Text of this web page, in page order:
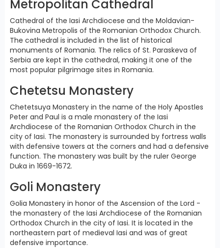
Metropolitan Cathedral
Cathedral of the Iasi Archdiocese and the Moldavian-
Bukovina Metropolis of the Romanian Orthodox Church.
The cathedral is included in the list of historical
monuments of Romania. The relics of St. Paraskeva of
Serbia are kept in the cathedral, making it one of the
most popular pilgrimage sites in Romania.
Chetetsu Monastery
Chetetsuya Monastery in the name of the Holy Apostles
Peter and Paul is a male monastery of the Iasi
Archdiocese of the Romanian Orthodox Church in the
city of Iasi. The monastery is surrounded by fortress walls
with defensive towers at the corners and had a defensive
function. The monastery was built by the ruler George
Duka in 1669-1672.
Goli Monastery
Golia Monastery in honor of the Ascension of the Lord -
the monastery of the Iasi Archdiocese of the Romanian
Orthodox Church in the city of Iasi. It is located in the
northeastern part of medieval Iasi and was of great
defensive importance.